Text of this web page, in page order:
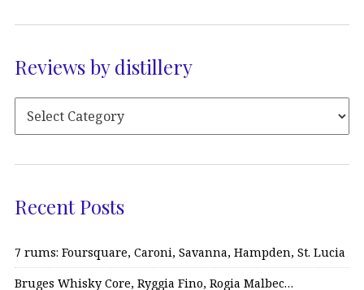
Reviews by distillery
Recent Posts
7 rums: Foursquare, Caroni, Savanna, Hampden, St. Lucia
Bruges Whisky Core, Ryggia Fino, Rogia Malbec…